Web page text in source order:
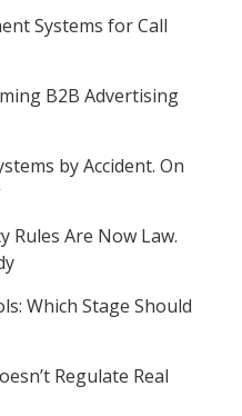
Systems for Call
B2B Advertising
by Accident. On
Rules Are Now Law.
Which Stage Should
Regulate Real